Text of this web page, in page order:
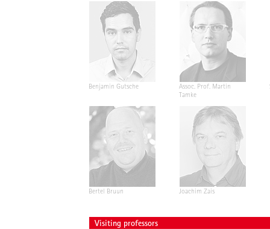
Benjamin Gutsche
Assoc. Prof. Martin
Tamke
Bertel Bruun Joachim Zais
Visiting professors